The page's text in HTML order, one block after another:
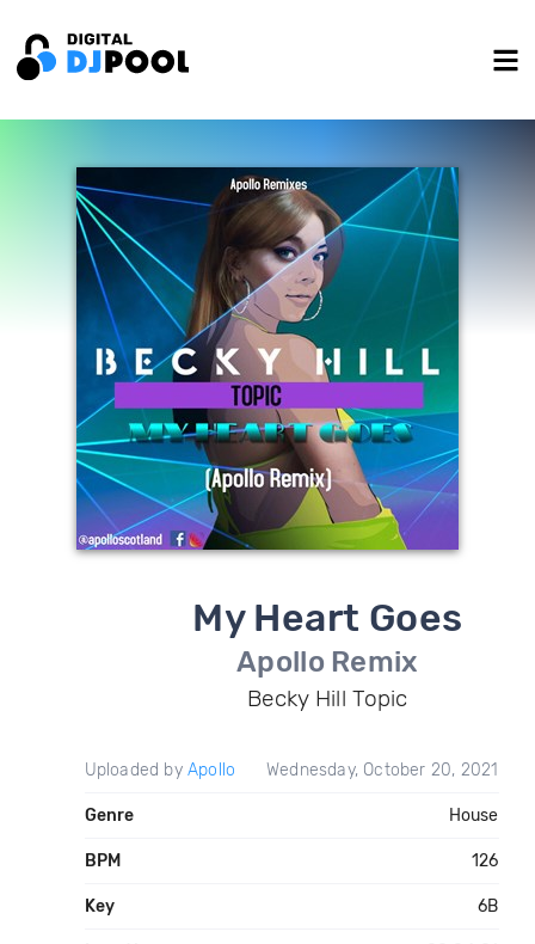
My Heart Goes
Apollo Remix
Becky Hill Topic
Uploaded by Apollo Wednesday, October 20, 2021
Genre House
BPM 126
Key 6B